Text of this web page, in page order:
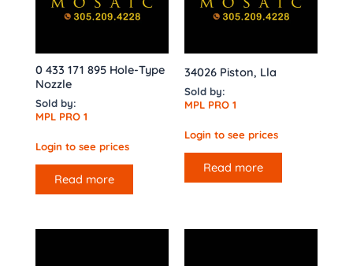
0 433 171 895 Hole-Type
Nozzle
Sold by:
MPL PRO 1
Login to see prices
Read more
34026 Piston, Lla
Sold by:
MPL PRO 1
Login to see prices
Read more